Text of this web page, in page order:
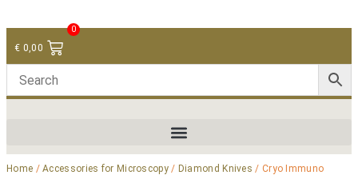
€ 0,00
0
Home /Accessories for Microscopy/ Diamond Knives / Cryo Immuno